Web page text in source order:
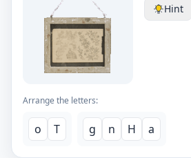
Hint
Arrange the letters:
o T g n H a